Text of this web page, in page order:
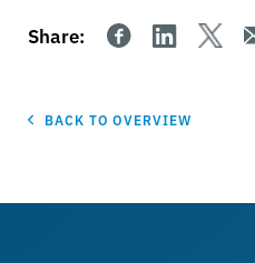
Share:
BACK TO OVERVIEW